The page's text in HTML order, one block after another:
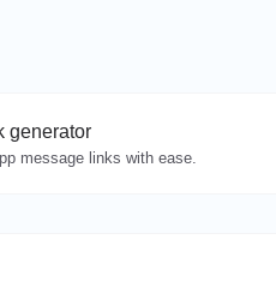
generator
message links with ease.